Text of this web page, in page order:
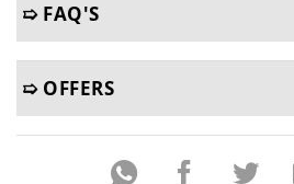
➯ FAQ'S
➯ OFFERS